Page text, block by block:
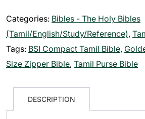
Tamil
Pilot
Size
(10.5cm
15.5cm)
Golden
Categories: Bibles - The Holy Bibles
(Tamil/English/Study/Reference),
Tags: BSI Compact Tamil Bible,
Size Zipper Bible, Tamil Purse Bible
DESCRIPTION